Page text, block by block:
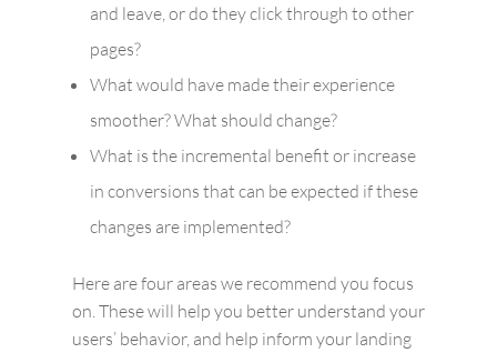
and leave, or do they click through to other
pages?
What would have made their experience
smoother? What should change?
What is the incremental benefit or increase
in conversions that can be expected if these
changes are implemented?
Here are four areas we recommend you focus
on. These will help you better understand your
users’ behavior, and help inform your landing